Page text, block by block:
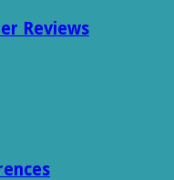
Followup
Reviews